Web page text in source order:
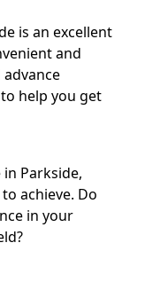
is an excellent
and
help you get
Parkside,
achieve. Do
in your